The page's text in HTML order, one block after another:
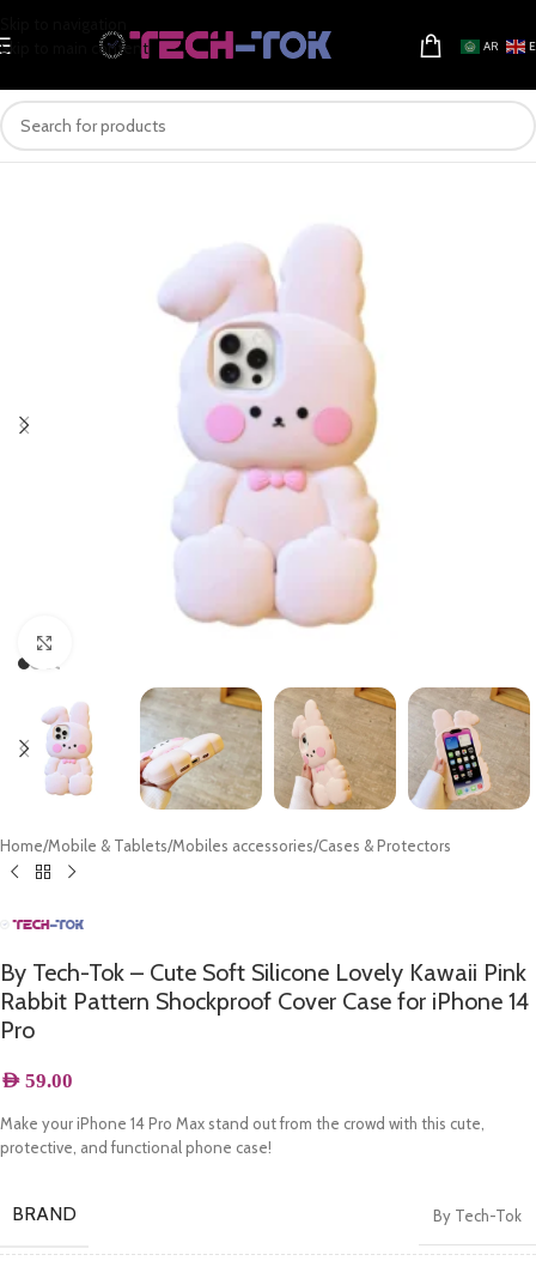
Skip to main content
AR
Home/Mobile & Tablets/Mobiles accessories/Cases & Protectors
By Tech-Tok – Cute Soft Silicone Lovely Kawaii Pink
Rabbit Pattern Shockproof Cover Case for iPhone 14
Pro
AED 59.00
Make your iPhone 14 Pro Max stand out from the crowd with this cute,
protective, and functional phone case!
BRAND By Tech-Tok